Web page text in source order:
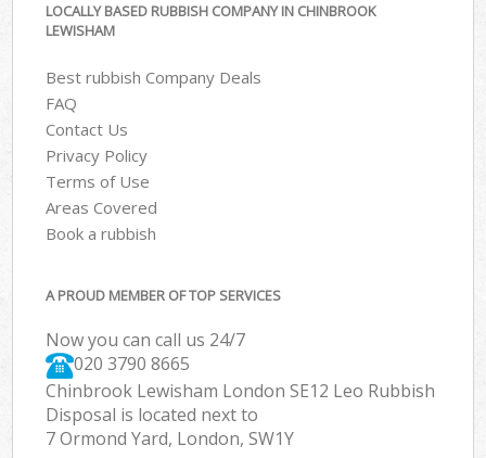
LOCALLY BASED RUBBISH COMPANY IN CHINBROOK
LEWISHAM
Best rubbish Company Deals
FAQ
Contact Us
Privacy Policy
Terms of Use
Areas Covered
Book a rubbish
A PROUD MEMBER OF TOP SERVICES
Now you can call us 24/7
020 3790 8665
Chinbrook Lewisham London SE12 Leo Rubbish
Disposal is located next to
7 Ormond Yard, London, SW1Y